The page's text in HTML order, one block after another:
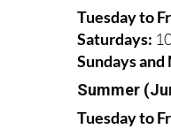
Tuesday to
Saturdays:
Sundays and
Summer
Tuesday to